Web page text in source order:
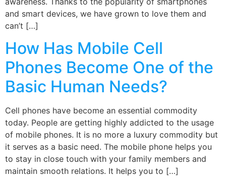
and smart devices, we have grown to love them and
can’t […]
How Has Mobile Cell
Phones Become One of the
Basic Human Needs?
Cell phones have become an essential commodity
today. People are getting highly addicted to the usage
of mobile phones. It is no more a luxury commodity but
it serves as a basic need. The mobile phone helps you
to stay in close touch with your family members and
maintain smooth relations. It helps you to […]